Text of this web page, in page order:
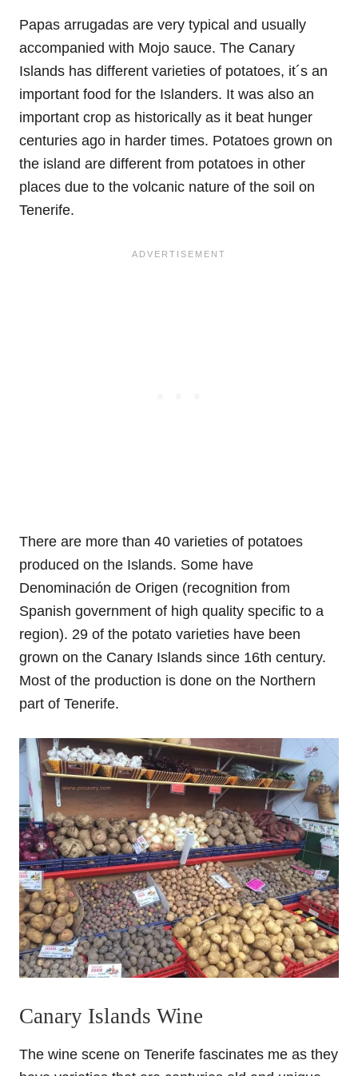
Papas arrugadas are very typical and usually
accompanied with Mojo sauce. The Canary
Islands has different varieties of potatoes, it´s an
important food for the Islanders. It was also an
important crop as historically as it beat hunger
centuries ago in harder times. Potatoes grown on
the island are different from potatoes in other
places due to the volcanic nature of the soil on
Tenerife.
There are more than 40 varieties of potatoes
produced on the Islands. Some have
Denominación de Origen (recognition from
Spanish government of high quality specific to a
region). 29 of the potato varieties have been
grown on the Canary Islands since 16th century.
Most of the production is done on the Northern
part of Tenerife.
Canary Islands Wine
The wine scene on Tenerife fascinates me as they